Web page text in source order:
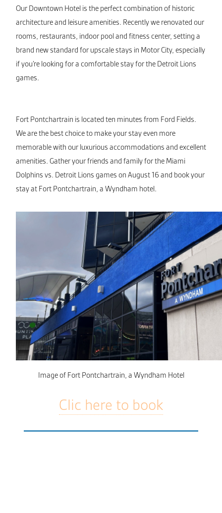
Our Downtown Hotel is the perfect combination of historic
architecture and leisure amenities. Recently we renovated our
rooms, restaurants, indoor pool and fitness center, setting a
brand new standard for upscale stays in Motor City, especially
if you’re looking for a comfortable stay for the Detroit Lions
games.
Fort Pontchartrain is located ten minutes from Ford Fields.
We are the best choice to make your stay even more
memorable with our luxurious accommodations and excellent
amenities. Gather your friends and family for the Miami
Dolphins vs. Detroit Lions games on August 16 and book your
stay at Fort Pontchartrain, a Wyndham hotel.
Image of Fort Pontchartrain, a Wyndham Hotel
Clic here to book